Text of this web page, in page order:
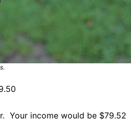
Your income would be $79.52